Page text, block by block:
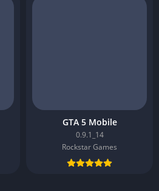
GTA 5 Mobile
0.9.1_14
Rockstar Games